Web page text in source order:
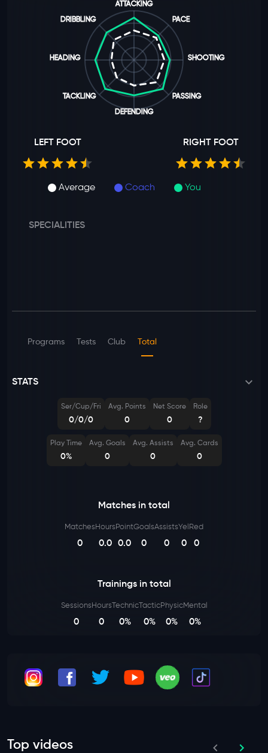
ATTACKING
PACE
SHOOTING
PASSING
DEFENDING
TACKLING
HEADING
DRIBBLING
Average Coach You
LEFT FOOT RIGHT FOOT
SPECIALITIES
Programs Tests Club Total
STATS
Ser/Cup/Fri
0/0/0
Avg. Points
0
Net Score
0
Role
?
Play Time
0%
Avg. Goals
0
Avg. Assists
0
Avg. Cards
0
Matches in total
Matches
0
Hours
0.0
Point
0.0
Goals
0
Assists
0
Yel
0
Red
0
Trainings in total
Sessions
0
Hours
0
Technic
0%
Tactic
0%
Physic
0%
Mental
0%
Top videos